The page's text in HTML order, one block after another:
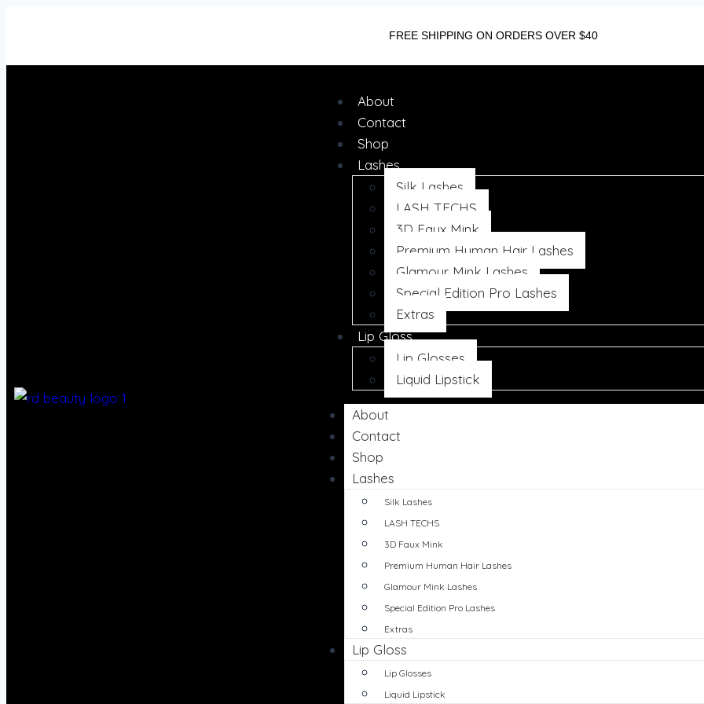
FREE SHIPPING ON ORDERS OVER $40
About
Contact
Shop
Lashes
Silk Lashes
LASH TECHS
3D Faux Mink
Premium Human Hair Lashes
Glamour Mink Lashes
Special Edition Pro Lashes
Extras
Lip Gloss
Lip Glosses
Liquid Lipstick
About
Contact
Shop
Lashes
Silk Lashes
LASH TECHS
3D Faux Mink
Premium Human Hair Lashes
Glamour Mink Lashes
Special Edition Pro Lashes
Extras
Lip Gloss
Lip Glosses
Liquid Lipstick